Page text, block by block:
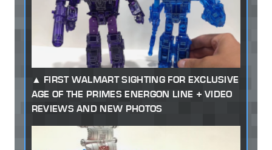
FIRST WALMART SIGHTING FOR EXCLUSIVE
AGE OF THE PRIMES ENERGON LINE + VIDEO
REVIEWS AND NEW PHOTOS